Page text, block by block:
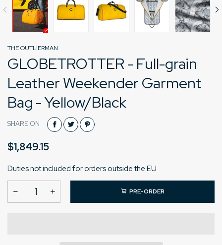
THE OUTLIERMAN
GLOBETROTTER - Full-grain
Leather Weekender Garment
Bag - Yellow/Black
SHARE ON
$1,849.15
Duties not included for orders outside the EU
PRE-ORDER